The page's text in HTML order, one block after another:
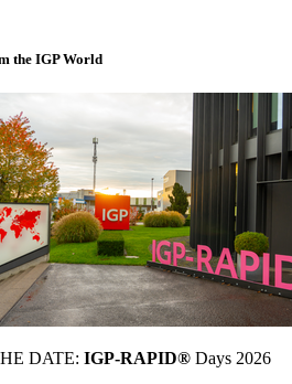
the IGP World
DATE: IGP-RAPID® Days 2026